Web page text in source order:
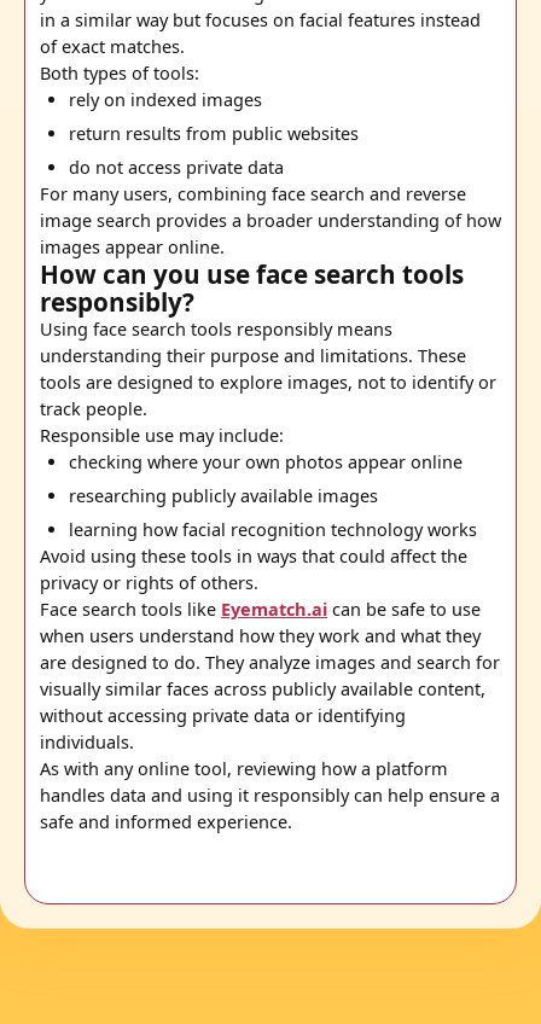
in a similar way but focuses on facial features instead
of exact matches.
Both types of tools:
rely on indexed images
return results from public websites
do not access private data
For many users, combining face search and reverse
image search provides a broader understanding of how
images appear online.
How can you use face search tools
responsibly?
Using face search tools responsibly means
understanding their purpose and limitations. These
tools are designed to explore images, not to identify or
track people.
Responsible use may include:
checking where your own photos appear online
researching publicly available images
learning how facial recognition technology works
Avoid using these tools in ways that could affect the
privacy or rights of others.
Face search tools like Eyematch.ai can be safe to use
when users understand how they work and what they
are designed to do. They analyze images and search for
visually similar faces across publicly available content,
without accessing private data or identifying
individuals.
As with any online tool, reviewing how a platform
handles data and using it responsibly can help ensure a
safe and informed experience.